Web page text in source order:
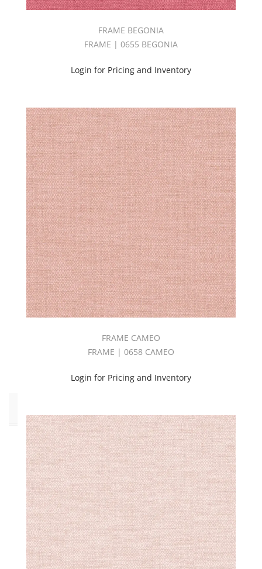
FRAME BEGONIA
FRAME | 0655 BEGONIA
Login for Pricing and Inventory
FRAME CAMEO
FRAME | 0658 CAMEO
Login for Pricing and Inventory
M-
Performance
(4)
Pilling:C3
(29)
Pilling:C4
(110)
Pilling:C5
(44)
Print
(22)
Sheer
(19)
Silk
(4)
Solid
(62)
Velvet
(21)
Style
Abstract
(10)
Botanical/Florals
(8)
Damask
(1)
Geometric
(7)
Solid
(80)